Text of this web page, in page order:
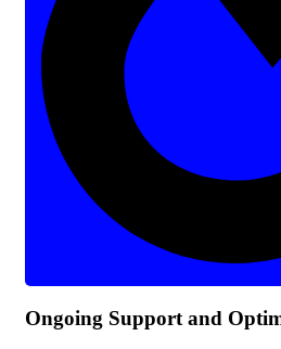
Ongoing Support and